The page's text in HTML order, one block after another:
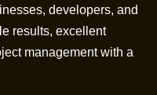
developers, and
results, excellent
management with a